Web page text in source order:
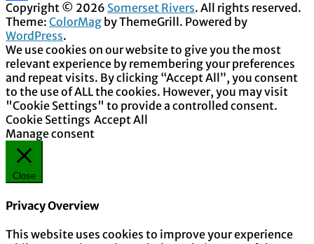
Share
Copyright © 2026 Somerset Rivers. All rights reserved.
Theme: ColorMag by ThemeGrill. Powered by
WordPress.
We use cookies on our website to give you the most
relevant experience by remembering your preferences
and repeat visits. By clicking “Accept All”, you consent
to the use of ALL the cookies. However, you may visit
"Cookie Settings" to provide a controlled consent.
Cookie Settings Accept All
Manage consent
Close
Privacy Overview
This website uses cookies to improve your experience